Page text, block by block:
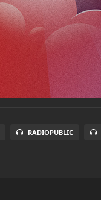
RADIOPUBLIC